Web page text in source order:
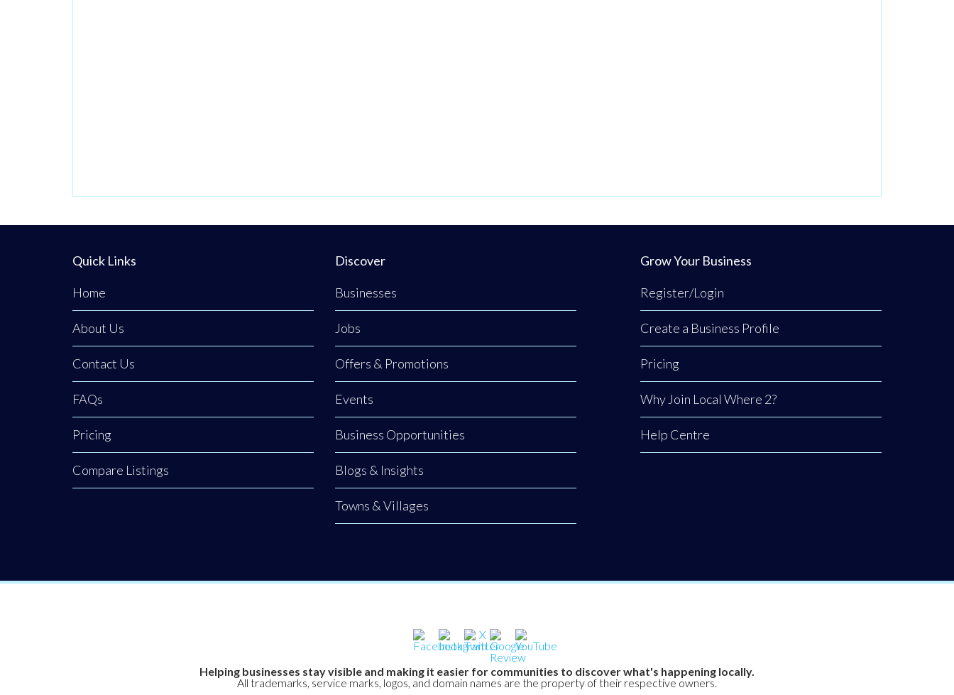
Quick Links
Home
About Us
Contact Us
FAQs
Pricing
Compare Listings
Discover
Businesses
Jobs
Offers & Promotions
Events
Business Opportunities
Blogs & Insights
Towns & Villages
Grow Your Business
Register/Login
Create a Business Profile
Pricing
Why Join Local Where 2?
Help Centre
Helping businesses stay visible and making it easier for communities to discover what's happening locally.
All trademarks, service marks, logos, and domain names are the property of their respective owners.